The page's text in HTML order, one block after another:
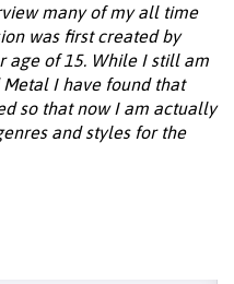
many of my all time
was first created by
age of 15. While I still am
I have found that
so that now I am actually
and styles for the